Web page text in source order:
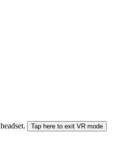
Tap here to exit VR mode